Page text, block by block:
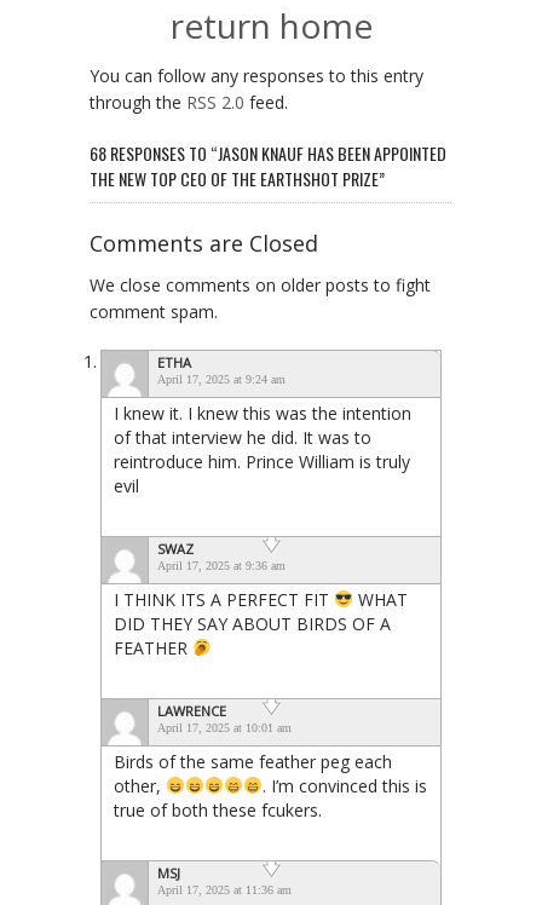
return home
You can follow any responses to this entry
through the RSS 2.0 feed.
68 RESPONSES TO “JASON KNAUF HAS BEEN APPOINTED
THE NEW TOP CEO OF THE EARTHSHOT PRIZE”
Comments are Closed
We close comments on older posts to fight
comment spam.
ETHA
April 17, 2025 at 9:24 am
I knew it. I knew this was the intention
of that interview he did. It was to
reintroduce him. Prince William is truly
evil
SWAZ
April 17, 2025 at 9:36 am
I THINK ITS A PERFECT FIT
WHAT
DID THEY SAY ABOUT BIRDS OF A
FEATHER
LAWRENCE
April 17, 2025 at 10:01 am
Birds of the same feather peg each
other,
. I’m convinced this is
true of both these fcukers.
MSJ
April 17, 2025 at 11:36 am